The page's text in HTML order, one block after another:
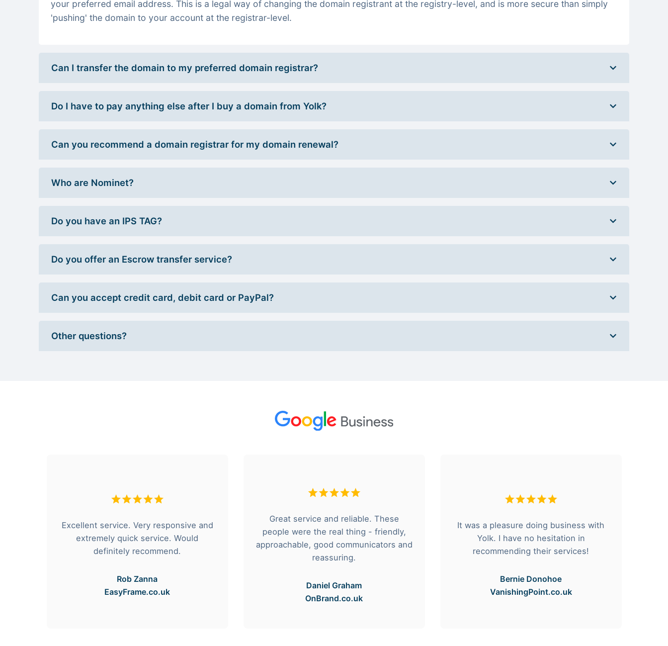
your preferred email address. This is a legal way of changing the domain registrant at the registry-level, and is more secure than simply
'pushing' the domain to your account at the registrar-level.
Can I transfer the domain to my preferred domain registrar?
Do I have to pay anything else after I buy a domain from Yolk?
Can you recommend a domain registrar for my domain renewal?
Who are Nominet?
Do you have an IPS TAG?
Do you offer an Escrow transfer service?
Can you accept credit card, debit card or PayPal?
Other questions?
Excellent service. Very responsive and
extremely quick service. Would
definitely recommend.
Rob Zanna
EasyFrame.co.uk
Great service and reliable. These
people were the real thing - friendly,
approachable, good communicators and
reassuring.
Daniel Graham
OnBrand.co.uk
It was a pleasure doing business with
Yolk. I have no hesitation in
recommending their services!
Bernie Donohoe
VanishingPoint.co.uk